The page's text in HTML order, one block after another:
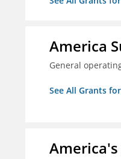
America
General
See All Grants